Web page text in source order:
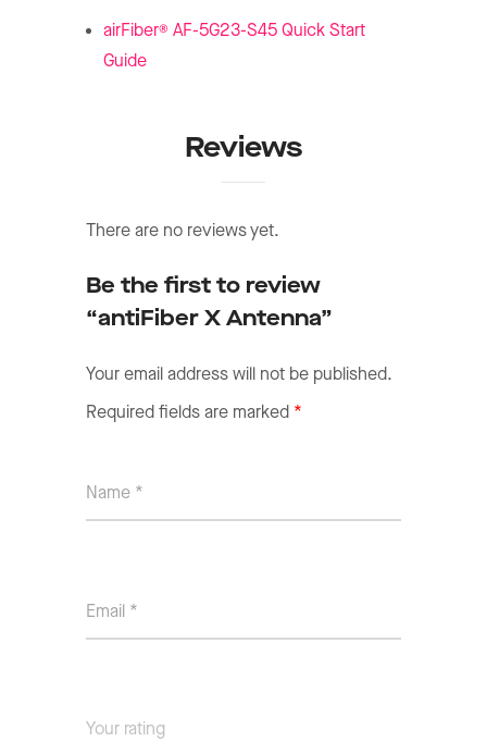
airFiber® AF-5G23-S45 Quick Start
Guide
Reviews
There are no reviews yet.
Be the first to review
“antiFiber X Antenna”
Your email address will not be published.
Required fields are marked *
Your rating